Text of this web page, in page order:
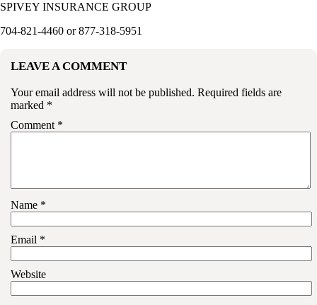
SPIVEY INSURANCE GROUP
704-821-4460 or 877-318-5951
LEAVE A COMMENT
Your email address will not be published. Required fields are
marked *
Comment *
Name *
Email *
Website